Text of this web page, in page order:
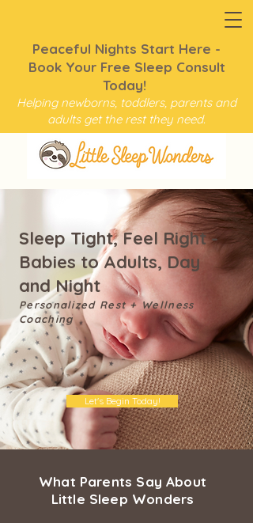
Peaceful Nights Start Here -
Book Your Free Sleep Consult
Today!
Helping newborns, toddlers, parents and
adults get the rest they need.
Sleep Tight, Feel Right -
Babies to Adults, Day
and Night
Personalized Rest + Wellness
Coaching
Let's Begin Today!
What Parents Say About
Little Sleep Wonders